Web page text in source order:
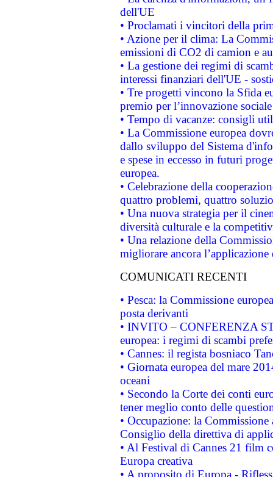
dell'UE
• Proclamati i vincitori della
• Azione per il clima: La
emissioni di CO2 di camion e
• La gestione dei regimi di
interessi finanziari dell'UE -
• Tre progetti vincono la Sfida
premio per l’innovazione sociale
• Tempo di vacanze: consigli
• La Commissione europea
dallo sviluppo del Sistema
e spese in eccesso in futuri
europea.
• Celebrazione della
quattro problemi, quattro
• Una nuova strategia per il
diversità culturale e la
• Una relazione della
migliorare ancora
COMUNICATI RECENTI
• Pesca: la Commissione
posta derivanti
• INVITO – CONFERENZA
europea: i regimi di scambi
• Cannes: il regista bosniaco
• Giornata europea del mare
oceani
• Secondo la Corte dei conti
tener meglio conto delle
• Occupazione: la
Consiglio della direttiva di
• Al Festival di Cannes 21 film
Europa creativa
• A proposito di Europa -